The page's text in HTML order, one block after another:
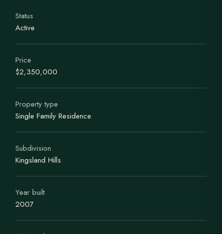
Status
Active
Price
$2,350,000
Property type
Single Family Residence
Subdivision
Kingsland Hills
Year built
2007